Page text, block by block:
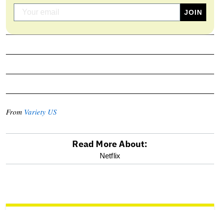
From Variety US
reader
Read More About:
Netflix